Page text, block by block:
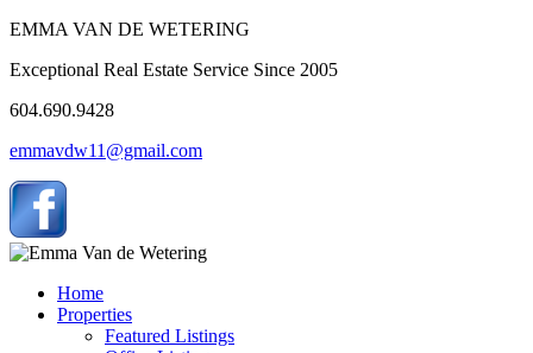
EMMA VAN DE WETERING
Exceptional Real Estate Service Since 2005
604.690.9428
emmavdw11@gmail.com
Home
Properties
Featured Listings